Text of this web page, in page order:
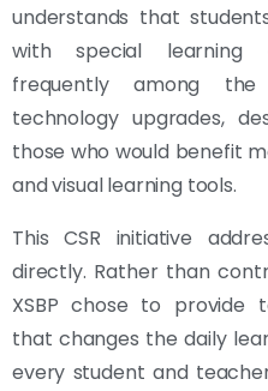
understands that
with special learning
frequently among
technology upgrades,
those who would benefit
and visual learning tools.
This CSR initiative
directly. Rather than
XSBP chose to provide
that changes the daily
every student and